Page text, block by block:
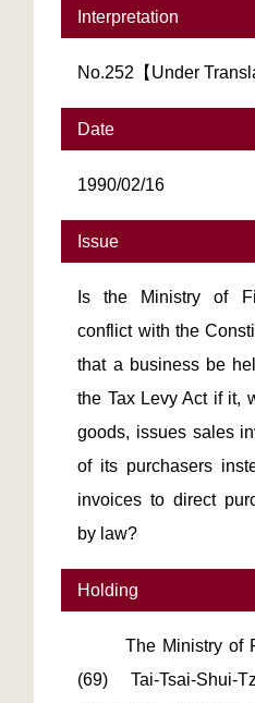
Interpretation
No.252【Under
Date
1990/02/16
Issue
Is the Ministry of
conflict with the
that a business be
the Tax Levy Act if it,
goods, issues sales
of its purchasers
invoices to direct
by law?
Holding
(69) Tai-Tsai-